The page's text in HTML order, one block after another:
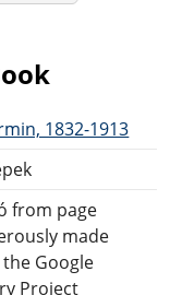
1832-1913
from page
made
Google
Project